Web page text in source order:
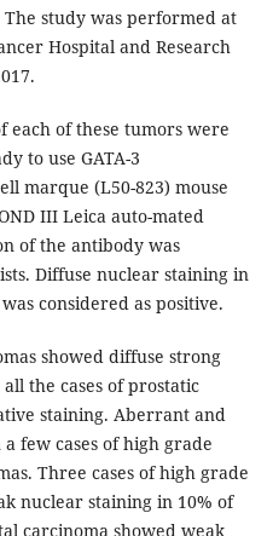
The study was performed at
Hospital and Research
each of these tumors were
to use GATA-3
marque (L50-823) mouse
III Leica auto-mated
of the antibody was
Diffuse nuclear staining in
considered as positive.
showed diffuse strong
the cases of prostatic
staining. Aberrant and
few cases of high grade
Three cases of high grade
nuclear staining in 10% of
carcinoma showed weak